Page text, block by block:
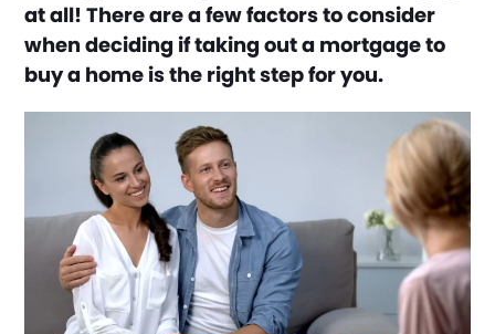
at all! There are a few factors to consider
when deciding if taking out a mortgage to
buy a home is the right step for you.